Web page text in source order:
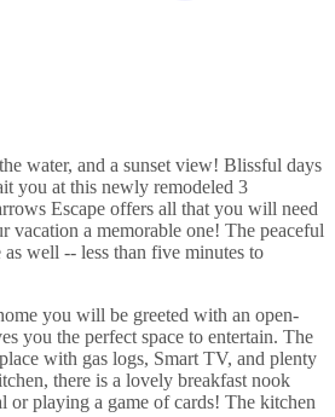
water, and a sunset view! Blissful days
you at this newly remodeled 3
Escape offers all that you will need
vacation a memorable one! The peaceful
well -- less than five minutes to
you will be greeted with an open-
you the perfect space to entertain. The
with gas logs, Smart TV, and plenty
there is a lovely breakfast nook
or playing a game of cards! The kitchen